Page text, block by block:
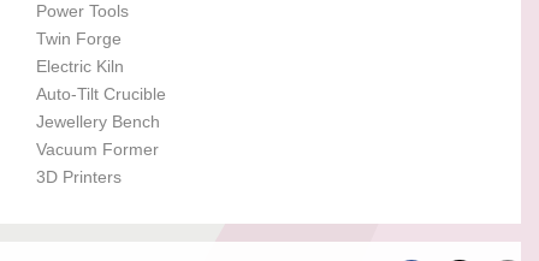
Power Tools
Twin Forge
Electric Kiln
Auto-Tilt Crucible
Jewellery Bench
Vacuum Former
3D Printers